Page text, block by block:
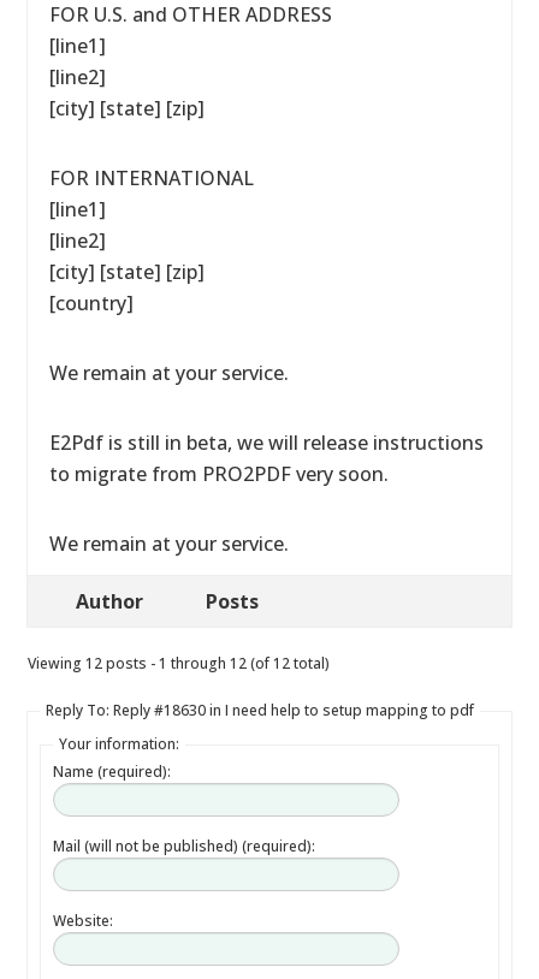
FOR U.S. and OTHER ADDRESS
[line1]
[line2]
[city] [state] [zip]
FOR INTERNATIONAL
[line1]
[line2]
[city] [state] [zip]
[country]
We remain at your service.
E2Pdf is still in beta, we will release instructions
to migrate from PRO2PDF very soon.
We remain at your service.
Author Posts
Viewing 12 posts - 1 through 12 (of 12 total)
Reply To: Reply #18630 in I need help to setup mapping to pdf
Your information:
Name (required):
Mail (will not be published) (required):
Website: